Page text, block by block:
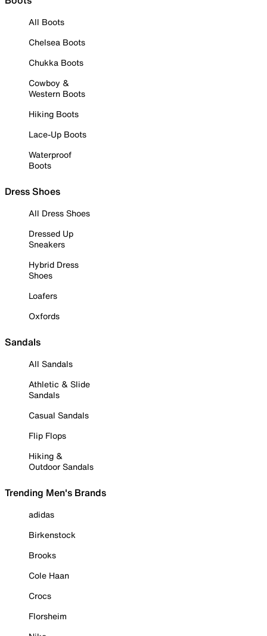
All Boots
Chelsea Boots
Chukka Boots
Cowboy &
Western Boots
Hiking Boots
Lace-Up Boots
Waterproof
Boots
Dress Shoes
All Dress Shoes
Dressed Up
Sneakers
Hybrid Dress
Shoes
Loafers
Oxfords
Sandals
All Sandals
Athletic & Slide
Sandals
Casual Sandals
Flip Flops
Hiking &
Outdoor Sandals
Trending Men's Brands
adidas
Birkenstock
Brooks
Cole Haan
Crocs
Florsheim